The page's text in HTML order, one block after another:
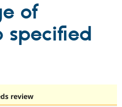
Drupal CMS
Download
of
specified
review